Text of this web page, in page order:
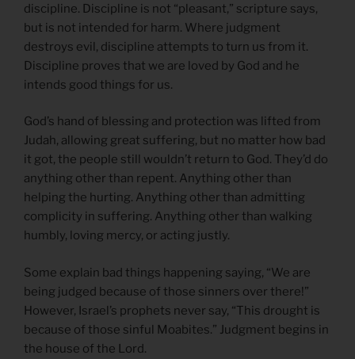
discipline. Discipline is not “pleasant,” scripture says,
but is not intended for harm. Where judgment
destroys evil, discipline attempts to turn us from it.
Discipline proves that we are loved by God and he
intends good things for us.
God’s hand of blessing and protection was lifted from
Judah, allowing great suffering, but no matter how bad
it got, the people still wouldn’t return to God. They’d do
anything other than repent. Anything other than
helping the hurting. Anything other than admitting
complicity in suffering. Anything other than walking
humbly, loving mercy, or acting justly.
Some explain bad things happening saying, “We are
being judged because of those sinners over there!”
However, Israel’s prophets never say, “This drought is
because of those sinful Moabites.” Judgment begins in
the house of the Lord.